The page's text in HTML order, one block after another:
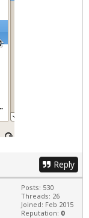
Reply
Posts: 530
Threads: 26
Joined: Feb 2015
Reputation: 0